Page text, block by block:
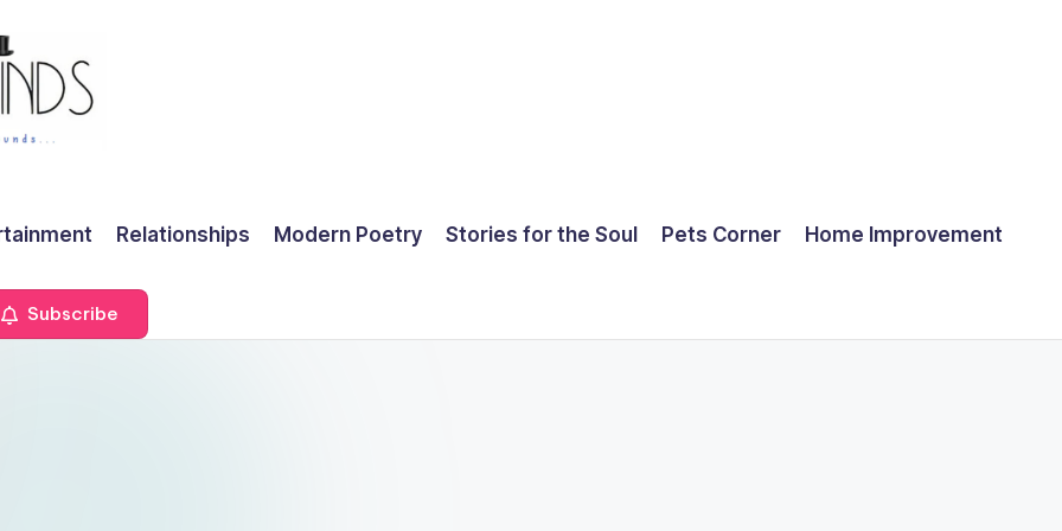
Relationships Modern Poetry Stories for the Soul Pets Corner Home Improvement
Subscribe